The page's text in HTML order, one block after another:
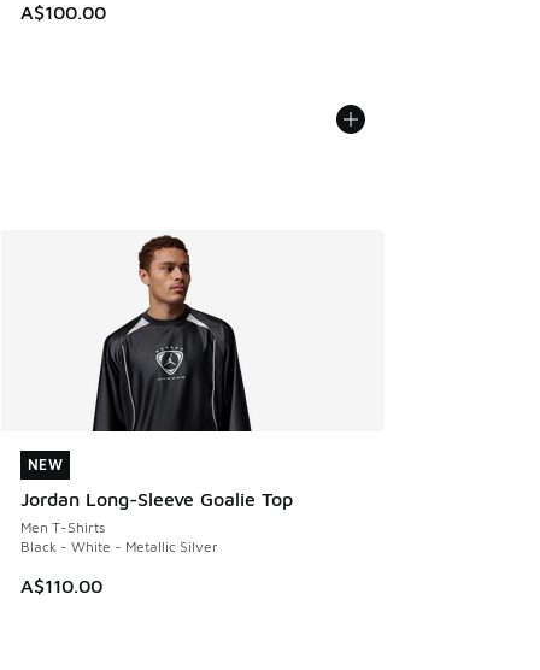
A$100.00
NEW
Jordan Long-Sleeve Goalie Top
Men T-Shirts
Black - White - Metallic Silver
A$110.00
NEW